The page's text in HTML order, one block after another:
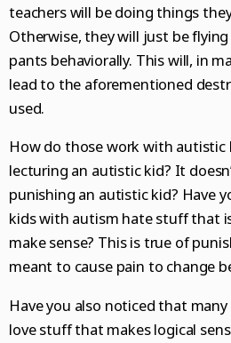
teachers will be doing things
Otherwise, they will just be
pants behaviorally. This will, in
lead to the aforementioned
used.
How do those work with autistic
lecturing an autistic kid? It
punishing an autistic kid? Have
kids with autism hate stuff that
make sense? This is true of
meant to cause pain to change
Have you also noticed that
love stuff that makes logical